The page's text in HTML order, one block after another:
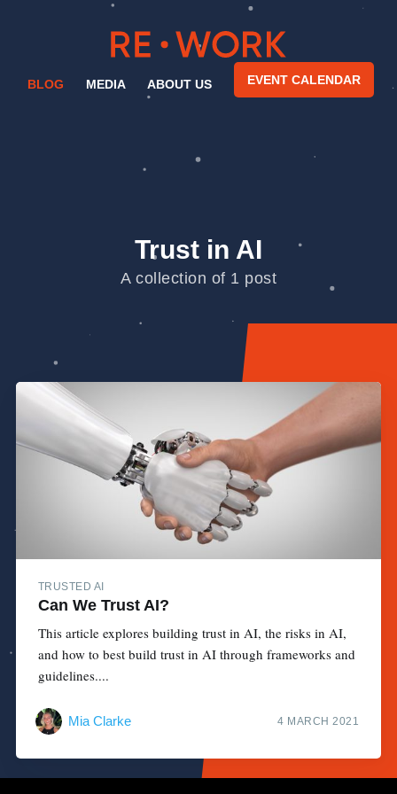
BLOG MEDIA ABOUT US EVENT CALENDAR
Trust in AI
A collection of 1 post
TRUSTED AI
Can We Trust AI?
This article explores building trust in AI, the risks in AI,
and how to best build trust in AI through frameworks and
guidelines....
Mia Clarke 4 MARCH 2021